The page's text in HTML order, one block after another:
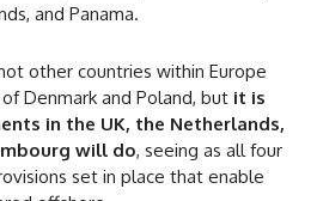
and Panama.
other countries within Europe
Denmark and Poland, but it is
in the UK, the Netherlands,
will do, seeing as all four
set in place that enable